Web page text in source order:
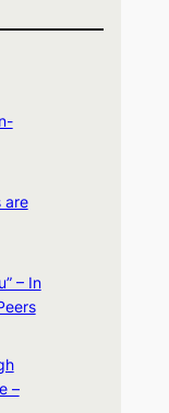
are
– In
–